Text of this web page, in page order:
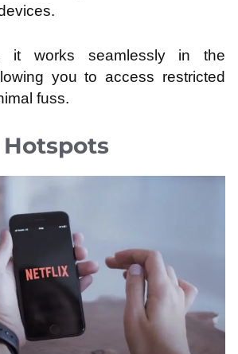
it works seamlessly in the
you to access restricted
fuss.